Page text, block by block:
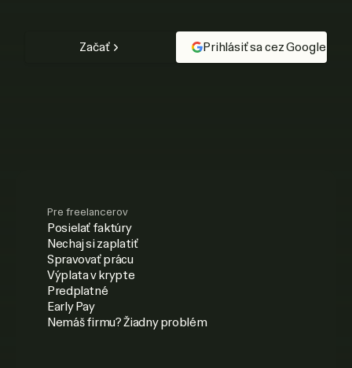
Začať Prihlásiť sa cez Google
Pre freelancerov
Posielať faktúry
Nechaj si zaplatiť
Spravovať prácu
Výplata v krypte
Predplatné
Early Pay
Nemáš firmu? Žiadny problém